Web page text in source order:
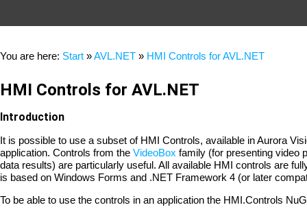
You are here: Start »AVL.NET » HMI Controls for AVL.NET
HMI Controls for AVL.NET
Introduction
It is possible to use a subset of HMI Controls, available in Aurora
application. Controls from the VideoBox family (for presenting video
data results) are particularly useful. All available HMI controls are
is based on Windows Forms and .NET Framework 4 (or later
To be able to use the controls in an application the HMI.Controls